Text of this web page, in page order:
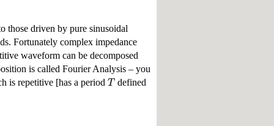
those driven by pure sinusoidal
Fortunately complex impedance
waveform can be decomposed
is called Fourier Analysis – you
is repetitive [has a periodT defined